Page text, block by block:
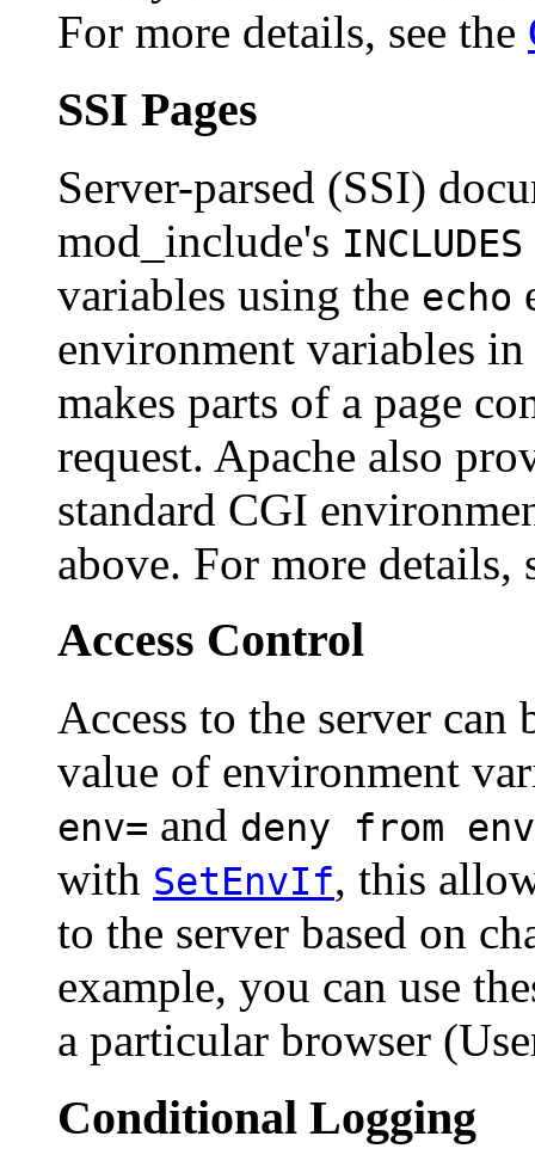
For more details, see the
SSI Pages
Server-parsed (SSI)
mod_include's INCLUDES
variables using the echo
environment variables
makes parts of a page
request. Apache also
standard CGI
above. For more details,
Access Control
Access to the server can
value of environment
env= and deny from
with SetEnvIf, this
to the server based on
example, you can use
a particular browser
Conditional Logging